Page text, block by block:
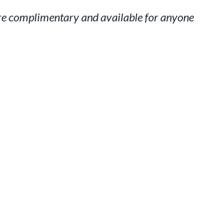
complimentary and available for anyone